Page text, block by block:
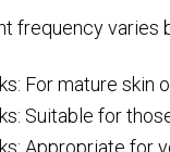
frequency varies
For mature skin
Suitable for
Appropriate for